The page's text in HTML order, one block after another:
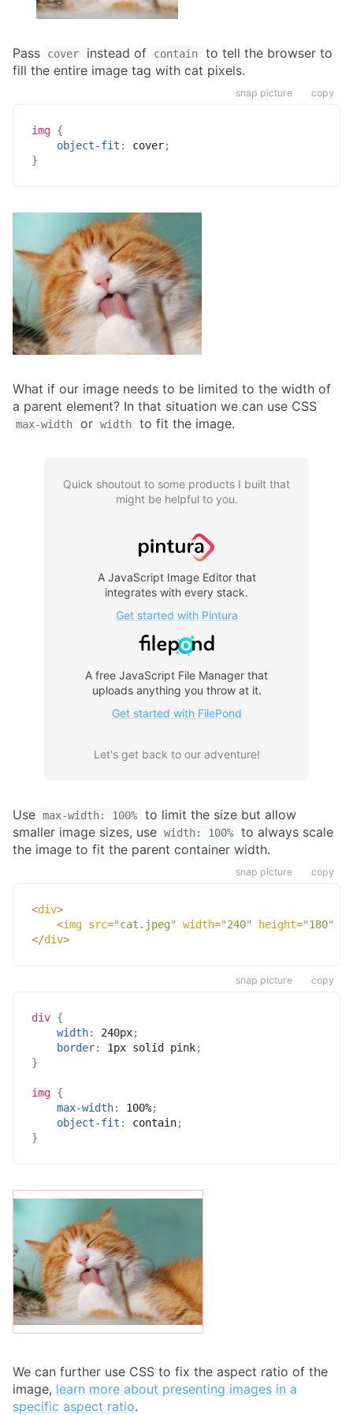
Pass cover instead of contain
to tell the browser to
fill the entire image tag with cat pixels.
snap picture copy
img {
object-fit : cover;
}
What if our image needs to be limited to the width of
a parent element? In that situation we can use CSS
max-width or width to fit the image.
Quick shoutout to some products I built that
might be helpful to you.
PinturaA JavaScript Image Editor that
integrates with every stack.
Get started with Pintura
FilePond
A free JavaScript File Manager that
uploads anything you throw at it.
Get started with FilePond
Let's get back to our adventure!
Use max-width: 100%
to limit the size but allow
smaller image sizes, use width: 100%
to always scale
the image to fit the parent container width.
snap picture copy
<div>
<img src="cat.jpeg" width="240" height="180"
</div>
snap picture copy
div {
width: 240px;
border: 1px solid pink;
}
img {
max-width: 100%;
object-fit : contain;
}
We can further use CSS to fix the aspect ratio of the
image, learn more about presenting images in a
specific aspect ratio.